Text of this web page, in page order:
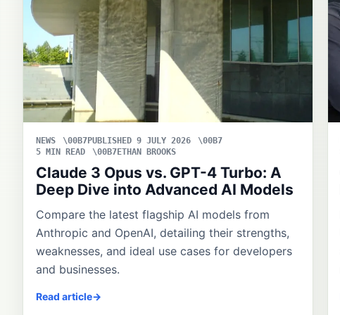
NEWS
PUBLISHED 9 JULY 2026
5 MIN READ
ETHAN BROOKS
Claude 3 Opus vs. GPT-4 Turbo: A
Deep Dive into Advanced AI Models
Compare the latest flagship AI models from
Anthropic and OpenAI, detailing their strengths,
weaknesses, and ideal use cases for developers
and businesses.
Read article